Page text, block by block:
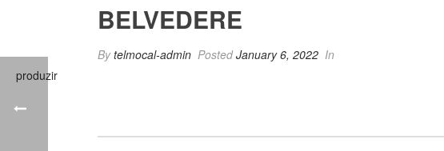
BELVEDERE
Bytelmocal-admin PostedJanuary 6, 2022 In